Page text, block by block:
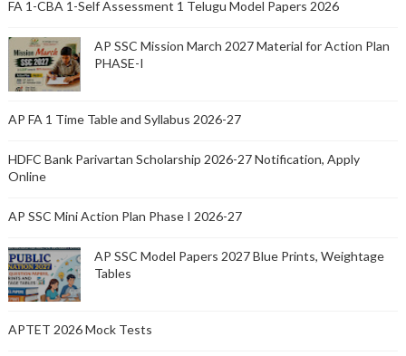
FA 1-CBA 1-Self Assessment 1 Telugu Model Papers 2026
AP SSC Mission March 2027 Material for Action Plan
PHASE-I
AP FA 1 Time Table and Syllabus 2026-27
HDFC Bank Parivartan Scholarship 2026-27 Notification, Apply
Online
AP SSC Mini Action Plan Phase I 2026-27
AP SSC Model Papers 2027 Blue Prints, Weightage
Tables
APTET 2026 Mock Tests